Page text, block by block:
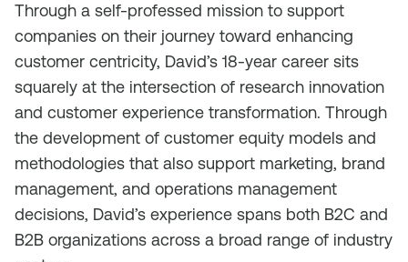
Through a self-professed mission to support
companies on their journey toward enhancing
customer centricity, David’s 18-year career sits
squarely at the intersection of research innovation
and customer experience transformation. Through
the development of customer equity models and
methodologies that also support marketing, brand
management, and operations management
decisions, David’s experience spans both B2C and
B2B organizations across a broad range of industry